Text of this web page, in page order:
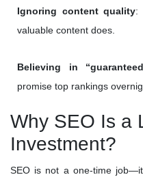
Ignoring content quality:
valuable content does.
Believing in
promise top rankings
Why SEO Is a
Investment?
SEO is not a one-time